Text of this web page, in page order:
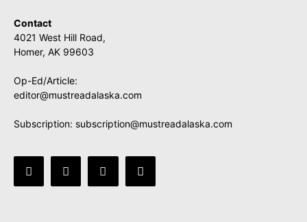
Contact
4021 West Hill Road,
Homer, AK 99603
Op-Ed/Article:
editor@mustreadalaska.com
Subscription: subscription@mustreadalaska.com